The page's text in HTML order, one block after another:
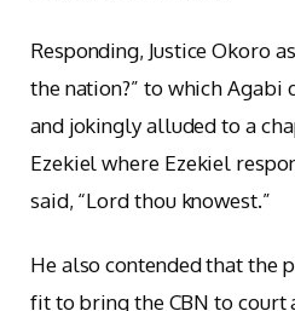
Responding, Justice Okoro
the nation?” to which Agabi
and jokingly alluded to a
Ezekiel where Ezekiel
said, “Lord thou knowest.”
He also contended that the
fit to bring the CBN to court